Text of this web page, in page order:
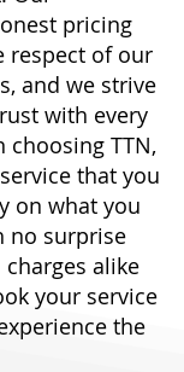
pricing
respect of our
and we strive
with every
choosing TTN,
that you
on what you
no surprise
alike
your service
the